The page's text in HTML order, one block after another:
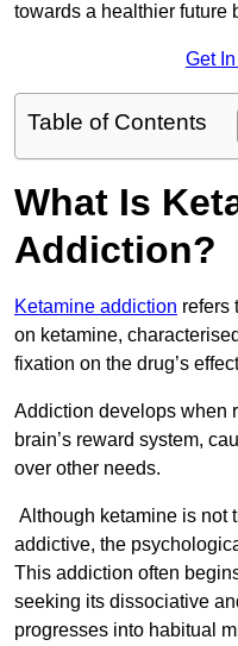
towards a healthier future
Get
Table of Contents
What Is
Addiction?
Ketamine addiction refers
on ketamine,
fixation on the drug’s
Addiction develops when
brain’s reward system,
over other needs.
Although ketamine is not
addictive, the
This addiction often
seeking its dissociative
progresses into habitual